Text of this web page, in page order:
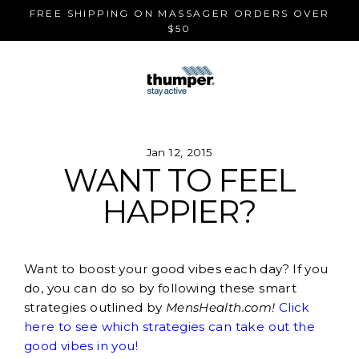
FREE SHIPPING ON MASSAGER ORDERS OVER
$50
Jan 12, 2015
WANT TO FEEL
HAPPIER?
Want to boost your good vibes each day? If you
do, you can do so by following these smart
strategies outlined by MensHealth.com! Click
here to see which strategies can take out the
good vibes in you!